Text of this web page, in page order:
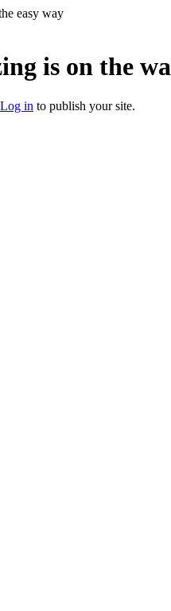
easy way
is on the
Log in to publish your site.